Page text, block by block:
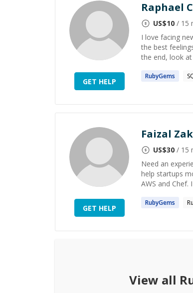
GET HELP
Raphael
US$10 / 15
I love facing
the best
the end, look
RubyGems
GET HELP
Faizal
US$30 / 15
Need an
help startups
AWS and Chef.
RubyGems
View all